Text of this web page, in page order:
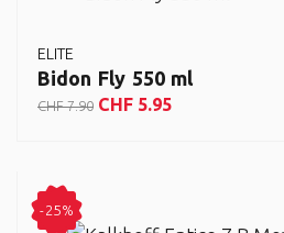
ELITE
Bidon Fly 550 ml
CHF7.90 CHF 5.95
-25%